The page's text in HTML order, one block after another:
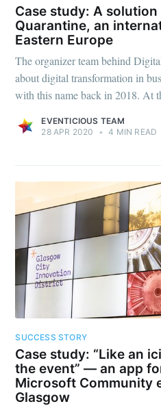
Case study: A
Quarantine, an
Eastern Europe
The organizer team behind
about digital transformation in
with this name back in 2018. At
EVENTICIOUS TEAM
28 APR 2020
• 4 MIN READ
SUCCESS STORY
Case study: “Like an
the event” — an app
Microsoft Community
Glasgow